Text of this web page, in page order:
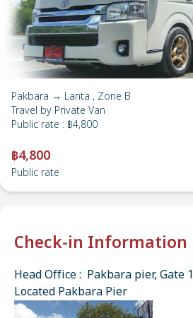
Pakbara → Lanta , Zone B
Travel by Private Van
Public rate : ฿4,800
฿4,800
Public rate
Check-in Information
Head Office : Pakbara pier, Gate 1
Located Pakbara Pier